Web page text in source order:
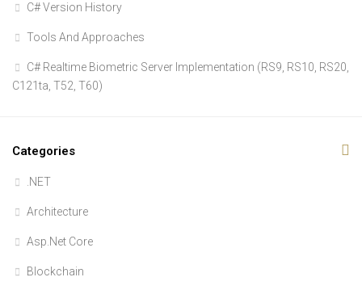
C# Version History
Tools And Approaches
C# Realtime Biometric Server Implementation (RS9, RS10, RS20,
C121ta, T52, T60)
Categories
.NET
Architecture
Asp.Net Core
Blockchain